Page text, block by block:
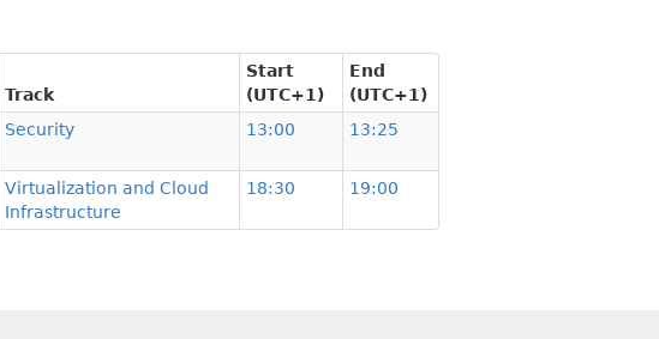
Track
Start
(UTC+1)
End
(UTC+1)
Security 13:00 13:25
Virtualization and Cloud
Infrastructure
18:30 19:00